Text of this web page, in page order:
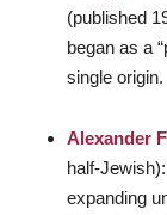
(published
began as a
single origin.
Alexander
half-
expanding